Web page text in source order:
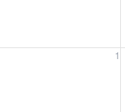
1
Tuesday, September 1, 2026